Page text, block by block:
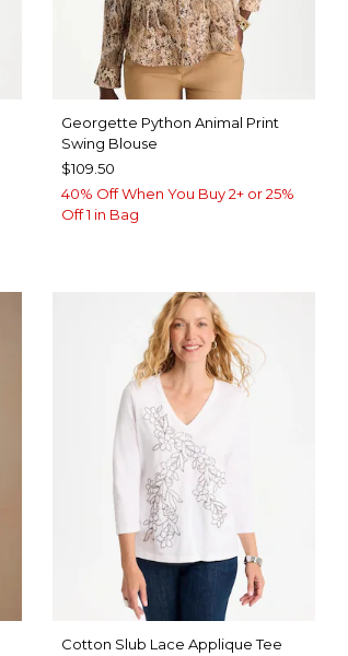
Georgette Python Animal Print
Swing Blouse
$109.50
40% Off When You Buy 2+ or 25%
Off 1 in Bag
Cotton Slub Lace Applique Tee